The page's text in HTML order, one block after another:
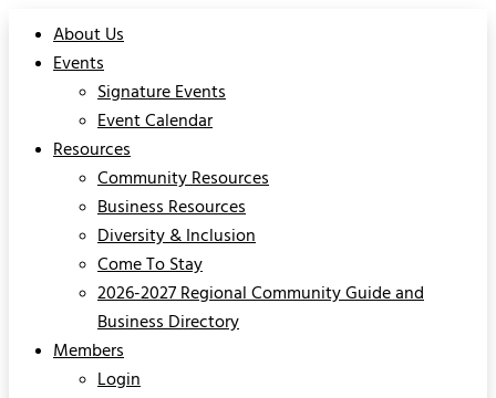
About Us
Events
Signature Events
Event Calendar
Resources
Community Resources
Business Resources
Diversity & Inclusion
Come To Stay
2026-2027 Regional Community Guide and
Business Directory
Members
Login